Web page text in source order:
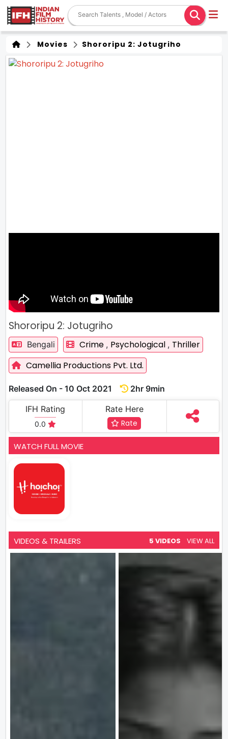
Movies Shororipu 2: Jotugriho
Shororipu 2: Jotugriho
Bengali Crime , Psychological , Thriller
Camellia Productions Pvt. Ltd.
Released On - 10 Oct 2021
2hr 9min
IFH Rating
0.0
Rate Here
Rate
WATCH FULL MOVIE
VIDEOS & TRAILERS 5 VIDEOS VIEW ALL